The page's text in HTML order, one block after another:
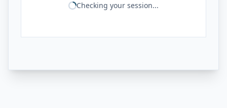
Checking your session...